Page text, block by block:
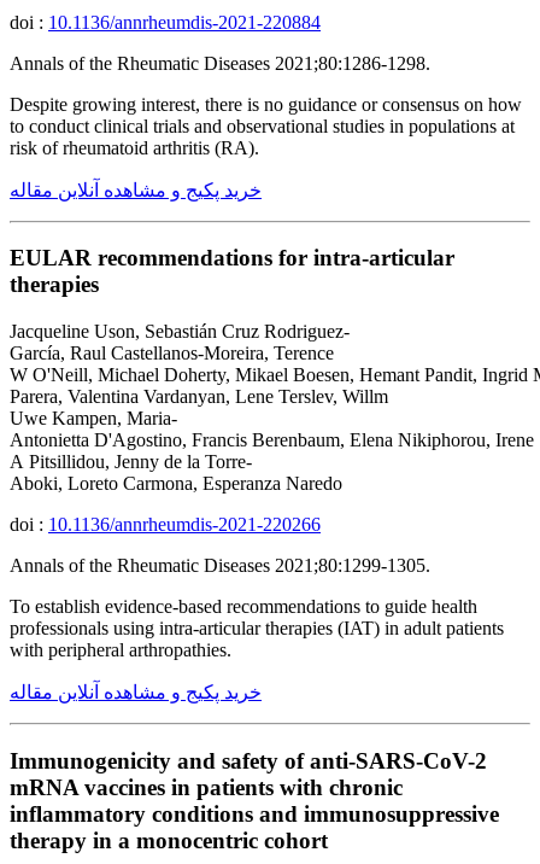
doi : 10.1136/annrheumdis-2021-220884
Annals of the Rheumatic Diseases 2021;80:1286-1298.
Despite growing interest, there is no guidance or consensus on how
to conduct clinical trials and observational studies in populations at
risk of rheumatoid arthritis (RA).
خرید پکیج و مشاهده آنلاین مقاله
EULAR recommendations for intra-articular
therapies
Jacqueline Uson, Sebastián Cruz Rodriguez-
García, Raul Castellanos-Moreira, Terence
W O'Neill, Michael Doherty, Mikael Boesen, Hemant Pandit, Ingrid
Parera, Valentina Vardanyan, Lene Terslev, Willm
Uwe Kampen, Maria-
Antonietta D'Agostino, Francis Berenbaum, Elena Nikiphorou, Irene
A Pitsillidou, Jenny de la Torre-
Aboki, Loreto Carmona, Esperanza Naredo
doi : 10.1136/annrheumdis-2021-220266
Annals of the Rheumatic Diseases 2021;80:1299-1305.
To establish evidence-based recommendations to guide health
professionals using intra-articular therapies (IAT) in adult patients
with peripheral arthropathies.
خرید پکیج و مشاهده آنلاین مقاله
Immunogenicity and safety of anti-SARS-CoV-2
mRNA vaccines in patients with chronic
inflammatory conditions and immunosuppressive
therapy in a monocentric cohort